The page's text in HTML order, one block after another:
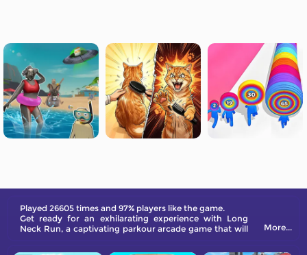
Played 26605 times and 97% players like the game.
Get ready for an exhilarating experience with Long
Neck Run, a captivating parkour arcade game that will
More...